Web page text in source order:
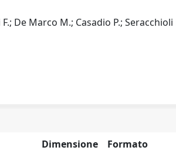
De Marco M.; Casadio P.; Seracchioli
Dimensione Formato